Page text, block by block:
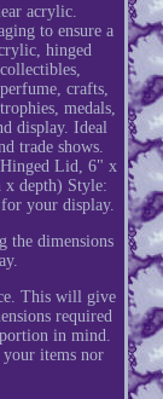
acrylic.
to ensure a
hinged
crafts,
medals,
display. Ideal
trade shows.
Lid, 6" x
depth) Style:
your display.
the dimensions
This will give
required
in mind.
your items nor